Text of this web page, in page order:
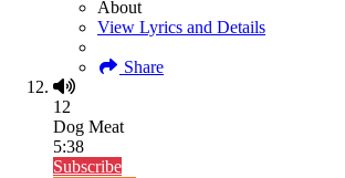
About
View Lyrics and Details
Share
12
Dog Meat
5:38
Subscribe